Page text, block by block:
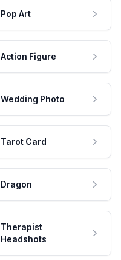
Pop Art
Action Figure
Wedding Photo
Tarot Card
Dragon
Therapist
Headshots